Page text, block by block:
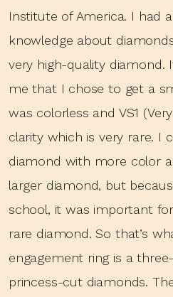
Institute of America. I had
knowledge about
very high-quality
me that I chose to get a
was colorless and VS1
clarity which is very rare. I
diamond with more color
larger diamond, but
school, it was important
rare diamond. So that’s
engagement ring is a
princess-cut diamonds.